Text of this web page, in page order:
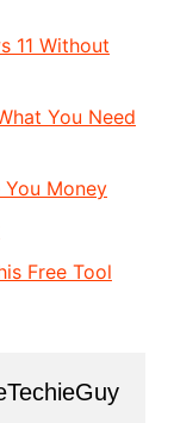
11 Without
You Need
Money
Free Tool